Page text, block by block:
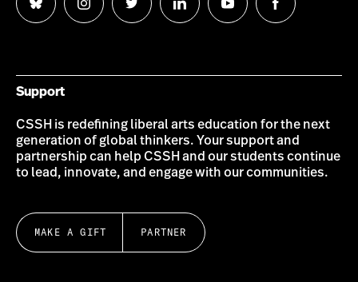
Follow
us
Follow
us
Follow
us
Follow
us
Follow
us
Follow
us
Support
CSSH is redefining liberal arts education for the next
generation of global thinkers. Your support and
partnership can help CSSH and our students continue
to lead, innovate, and engage with our communities.
MAKE A GIFT PARTNER